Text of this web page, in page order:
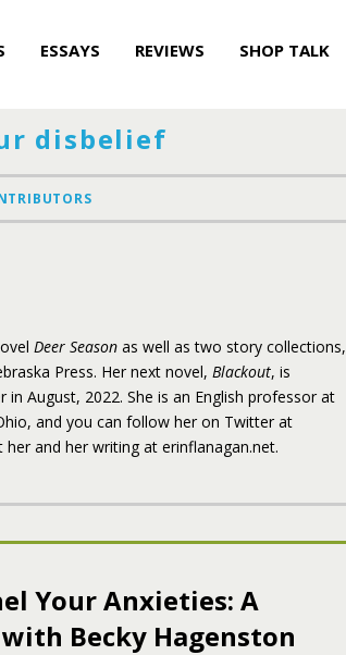
ESSAYS REVIEWS SHOP TALK
disbelief
Deer Season as well as two story collections,
Press. Her next novel, Blackout, is
August, 2022. She is an English professor at
and you can follow her on Twitter at
and her writing at erinflanagan.net.
Your Anxieties: A
Becky Hagenston